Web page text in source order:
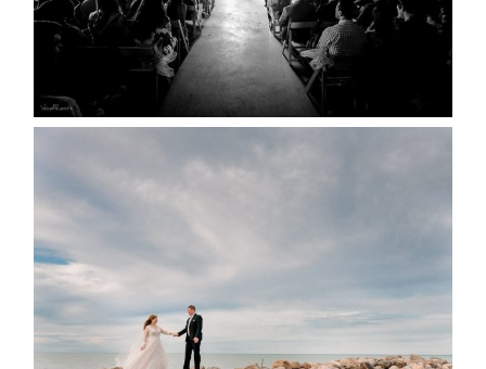
READ MORE...
WEDDING PLANS-TO